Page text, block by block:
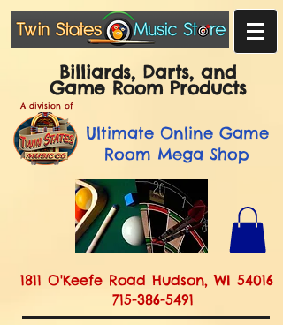
Billiards, Darts, and
Game Room Products
A division of
UltimateOnline Game
Room Mega Shop
1811 O'Keefe Road Hudson, WI 54016
715-386-5491